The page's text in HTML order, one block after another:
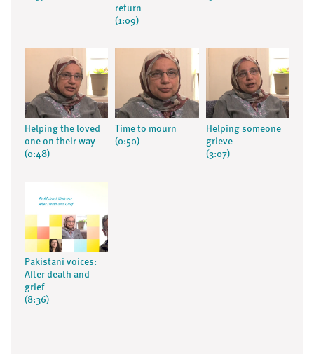
return
(1:09)
Helping the loved
one on their way
(0:48)
Time to mourn
(0:50)
Helping someone
grieve
(3:07)
Pakistani voices:
After death and
grief
(8:36)